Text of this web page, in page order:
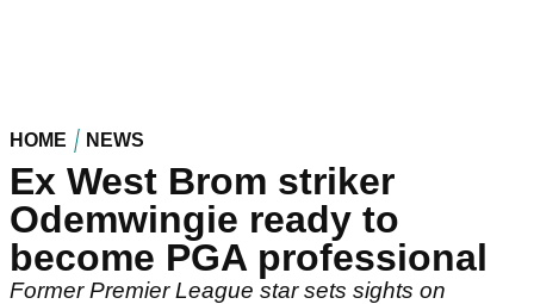
HOME NEWS
Ex West Brom striker
Odemwingie ready to
become PGA professional
Former Premier League star sets sights on